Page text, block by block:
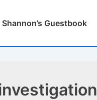
Shannon’s Guestbook